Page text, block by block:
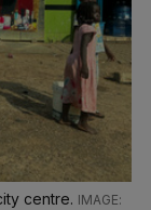
centre.